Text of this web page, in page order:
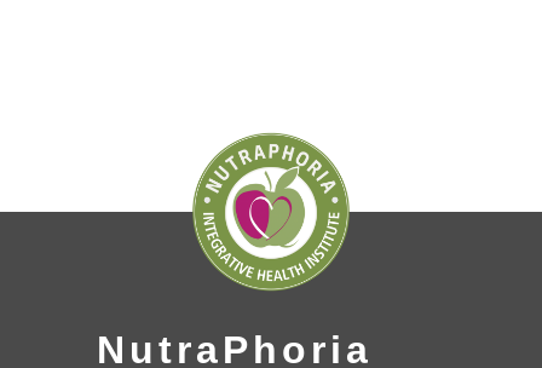
NutraPhoria